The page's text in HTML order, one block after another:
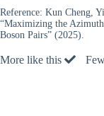
Reference: Kun Cheng,
“Maximizing the
Boson Pairs” (2025).
More like this